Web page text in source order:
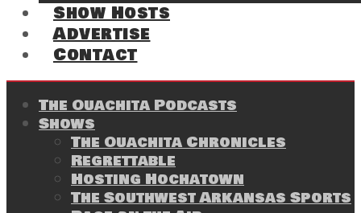
Show Hosts
Advertise
Contact
The Ouachita Podcasts
Shows
The Ouachita Chronicles
Regrettable
Hosting Hochatown
The Southwest Arkansas Sports